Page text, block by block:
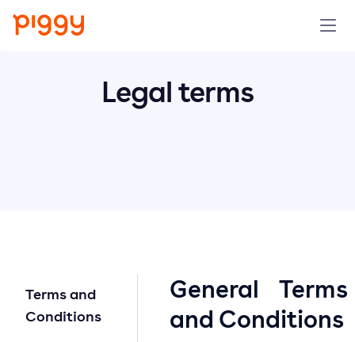
Legal terms
Terms and
Conditions
General Terms
and Conditions